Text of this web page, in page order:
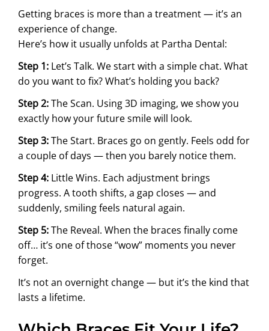
Getting braces is more than a treatment — it’s an
experience of change.
Here’s how it usually unfolds at Partha Dental:
Step 1: Let’s Talk. We start with a simple chat. What
do you want to fix? What’s holding you back?
Step 2:The Scan. Using 3D imaging, we show you
exactly how your future smile will look.
Step 3:The Start. Braces go on gently. Feels odd for
a couple of days — then you barely notice them.
Step 4: Little Wins. Each adjustment brings
progress. A tooth shifts, a gap closes — and
suddenly, smiling feels natural again.
Step 5:The Reveal. When the braces finally come
off… it’s one of those “wow” moments you never
forget.
It’s not an overnight change — but it’s the kind that
lasts a lifetime.